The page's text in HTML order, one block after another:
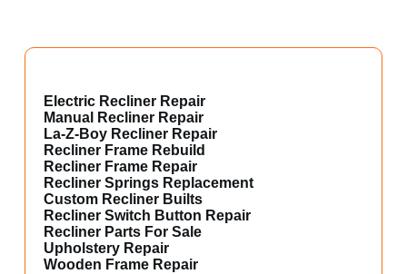
Electric Recliner Repair
Manual Recliner Repair
La-Z-Boy Recliner Repair
Recliner Frame Rebuild
Recliner Frame Repair
Recliner Springs Replacement
Custom Recliner Builts
Recliner Switch Button Repair
Recliner Parts For Sale
Upholstery Repair
Wooden Frame Repair